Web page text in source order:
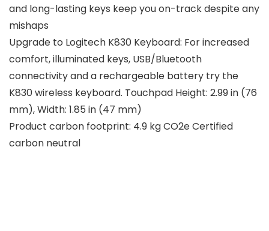
and long-lasting keys keep you on-track despite any
mishaps
Upgrade to Logitech K830 Keyboard: For increased
comfort, illuminated keys, USB/Bluetooth
connectivity and a rechargeable battery try the
K830 wireless keyboard. Touchpad Height: 2.99 in (76
mm), Width: 1.85 in (47 mm)
Product carbon footprint: 4.9 kg CO2e Certified
carbon neutral